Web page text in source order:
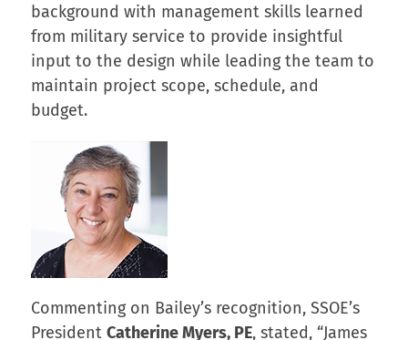
background with management skills learned
from military service to provide insightful
input to the design while leading the team to
maintain project scope, schedule, and
budget.
Commenting on Bailey’s recognition, SSOE’s
President Catherine Myers, PE, stated, “James